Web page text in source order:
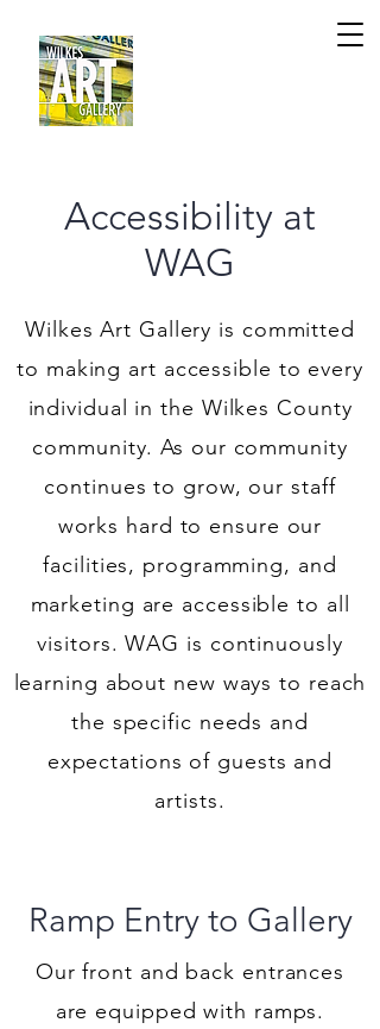
Accessibility at
WAG
Wilkes Art Gallery is committed
to making art accessible to every
individual in the Wilkes County
community. As our community
continues to grow, our staff
works hard to ensure our
facilities, programming, and
marketing are accessible to all
visitors. WAG is continuously
learning about new ways to reach
the specific needs and
expectations of guests and
artists.
Ramp Entry to Gallery
Our front and back entrances
are equipped with ramps.